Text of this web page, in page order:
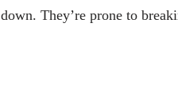
down. They’re prone to